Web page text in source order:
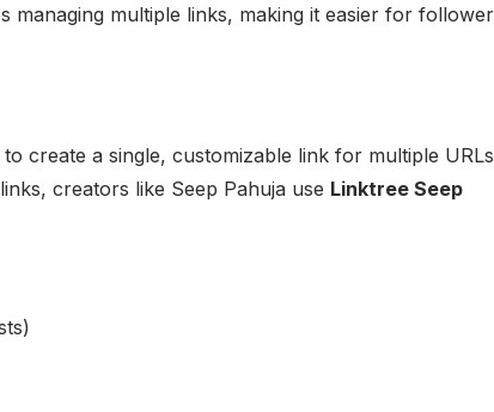
managing multiple links, making it easier for
create a single, customizable link for multiple
creators like Seep Pahuja use Linktree Seep